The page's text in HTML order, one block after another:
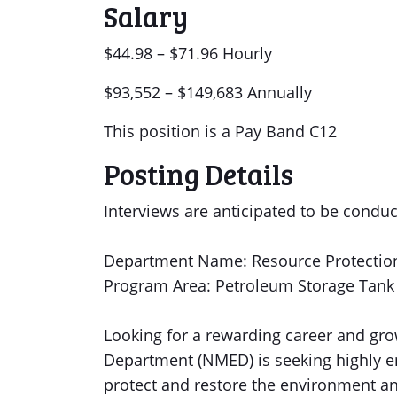
Salary
$44.98 – $71.96 Hourly
$93,552 – $149,683 Annually
This position is a Pay Band C12
Posting Details
Interviews are anticipated to be
Department Name: Resource
Program Area: Petroleum Storage
Looking for a rewarding career and
Department (NMED) is seeking highly
protect and restore the environment